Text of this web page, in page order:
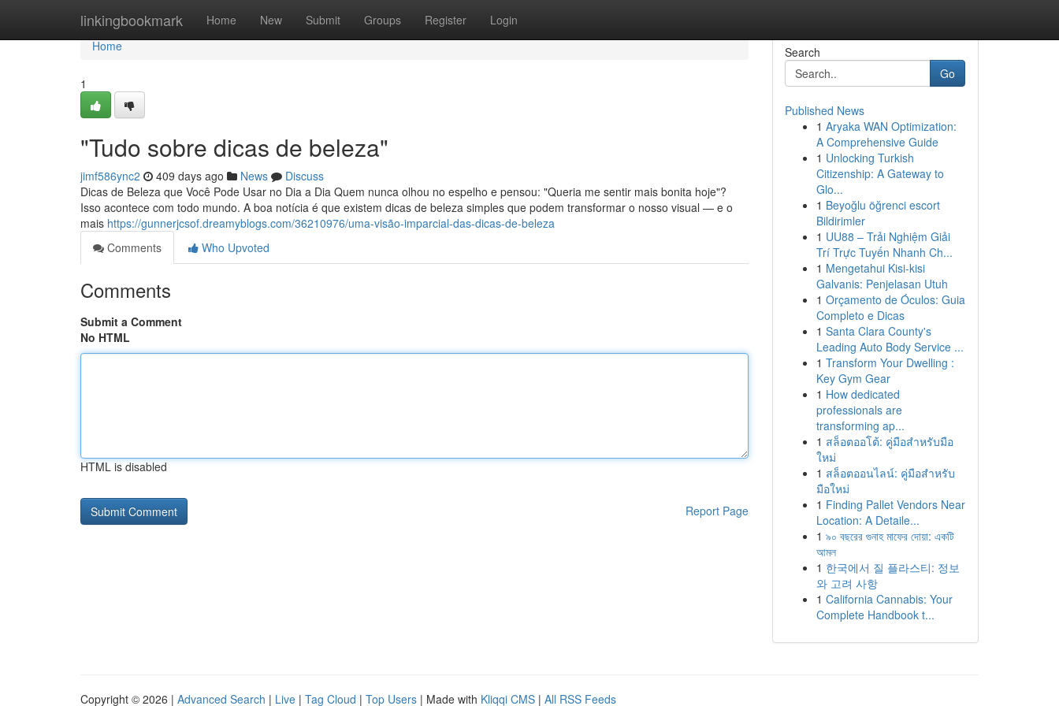
linkingbookmark Home New Submit Groups Register Login
Home
Home
1
"Tudo sobre dicas de beleza"
jimf586ync2 409 days ago News
Discuss
Dicas de Beleza que Você Pode Usar no Dia a Dia Quem nunca olhou no espelho e pensou: "Queria me sentir mais bonita hoje"?
Isso acontece com todo mundo. A boa notícia é que existem dicas de beleza simples que podem transformar o nosso visual — e o
mais https://gunnerjcsof.dreamyblogs.com/36210976/uma-visão-imparcial-das-dicas-de-beleza
Comments
Who Upvoted
Comments
Submit a Comment
No HTML
HTML is disabled
Report Page
Search
Go
Published News
1 Aryaka WAN Optimization:
A Comprehensive Guide
1 Unlocking Turkish
Citizenship: A Gateway to
Glo...
1 Beyoğlu öğrenci escort
Bildirimler
1 UU88 – Trải Nghiệm Giải
Trí Trực Tuyến Nhanh Ch...
1 Mengetahui Kisi-kisi
Galvanis: Penjelasan Utuh
1 Orçamento de Óculos: Guia
Completo e Dicas
1 Santa Clara County's
Leading Auto Body Service ...
1 Transform Your Dwelling :
Key Gym Gear
1 How dedicated
professionals are
transforming ap...
1 สล็อตออโต้: คู่มือสำหรับมือ
ใหม่
1 สล็อตออนไลน์: คู่มือสำหรับ
มือใหม่
1 Finding Pallet Vendors Near
Location: A Detaile...
1 ৯০ বছরের গুনাহ মাফের দোয়া: একটি
আমল
1 한국에서 질 플라스티: 정보
와 고려 사항
1 California Cannabis: Your
Complete Handbook t...
Copyright © 2026 | Advanced Search | Live | Tag Cloud | Top Users | Made with Kliqqi CMS | All RSS Feeds